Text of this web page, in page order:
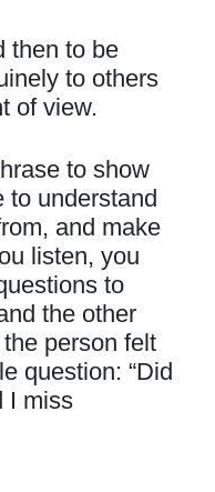
then to be
to others
of view.
to show
to understand
and make
listen, you
to
the other
person felt
question: “Did
I miss